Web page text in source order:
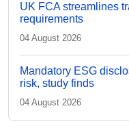
UK FCA streamlines
requirements
04 August 2026
Mandatory ESG
risk, study finds
04 August 2026